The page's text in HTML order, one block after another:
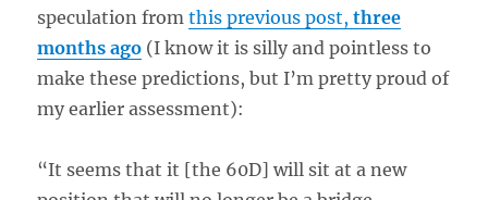
speculation fromthis previous post,three
months ago (I know it is silly and pointless to
make these predictions, but I’m pretty proud of
my earlier assessment):
“It seems that it [the 60D] will sit at a new